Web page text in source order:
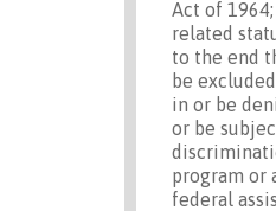
Act of 1964;
related
to the end
be
in or be
or be
program or
federal